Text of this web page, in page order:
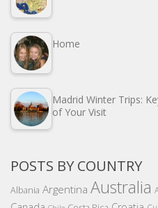
Home
Madrid Winter Trips:
of Your Visit
POSTS BY COUNTRY
Albania Argentina Australia